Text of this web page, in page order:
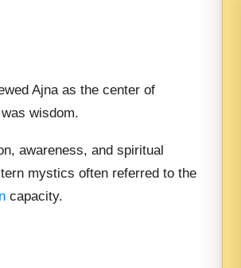
Ajna as the center of
wisdom.
awareness, and spiritual
mystics often referred to the
capacity.